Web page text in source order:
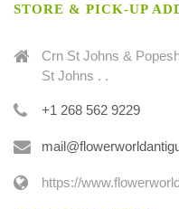
STORE & PICK-UP
Crn St Johns &
St Johns . .
+1 268 562 9229
https://